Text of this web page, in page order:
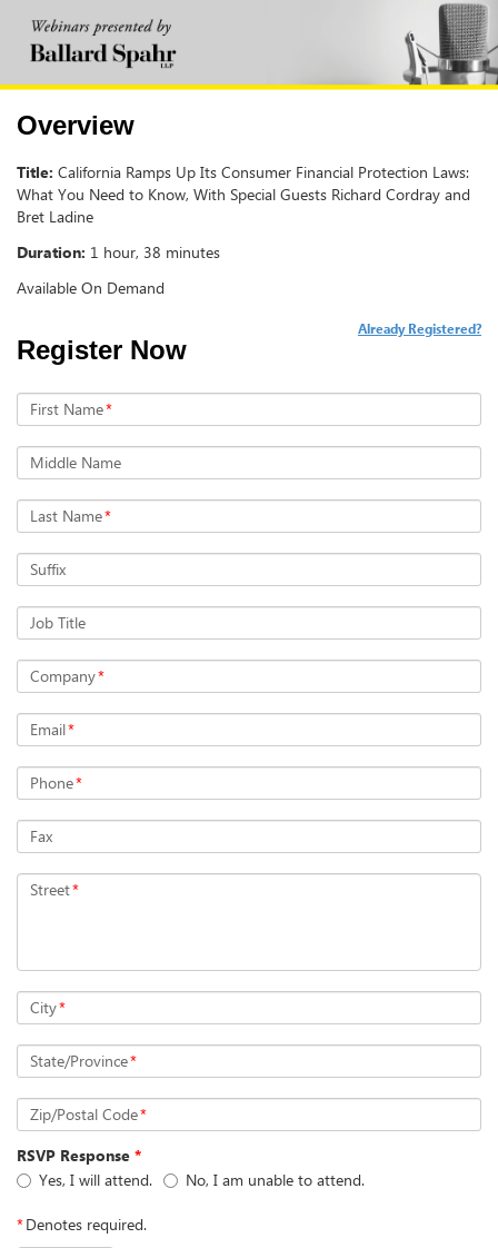
Overview
Title: California Ramps Up Its Consumer Financial Protection Laws:
What You Need to Know, With Special Guests Richard Cordray and
Bret Ladine
Duration: 1 hour, 38 minutes
Available On Demand
Register Now
Already Registered?
First Name*
Middle Name
Last Name*
Suffix
Job Title
Company*
Email*
Phone*
Fax
Street*
City*
State/Province*
Zip/Postal Code*
RSVP Response *
Yes, I will attend.
No, I am unable to attend.
*Denotes required.